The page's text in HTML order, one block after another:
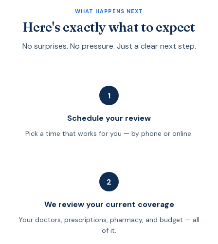
explain the difference between fee-only advisors and
licensed agents before we start.
WHAT HAPPENS NEXT
Here's exactly what to expect
No surprises. No pressure. Just a clear next step.
1
Schedule your review
Pick a time that works for you — by phone or online.
2
We review your current coverage
Your doctors, prescriptions, pharmacy, and budget — all
of it.